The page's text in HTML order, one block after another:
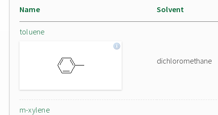
Name Solvent
toluene
dichloromethane
m-xylene